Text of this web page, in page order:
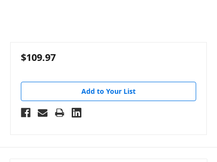
$109.97
Add to Your List